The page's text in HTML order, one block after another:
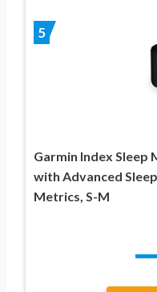
5
Garmin Index Sleep
with Advanced
Metrics, S-M